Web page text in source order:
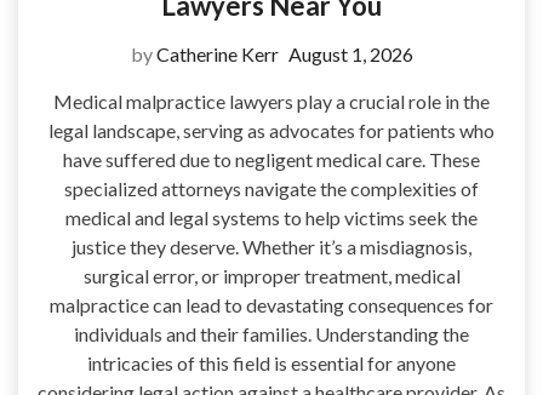
byCatherine Kerr August 1, 2026
Medical malpractice lawyers play a crucial role in the
legal landscape, serving as advocates for patients who
have suffered due to negligent medical care. These
specialized attorneys navigate the complexities of
medical and legal systems to help victims seek the
justice they deserve. Whether it’s a misdiagnosis,
surgical error, or improper treatment, medical
malpractice can lead to devastating consequences for
individuals and their families. Understanding the
intricacies of this field is essential for anyone